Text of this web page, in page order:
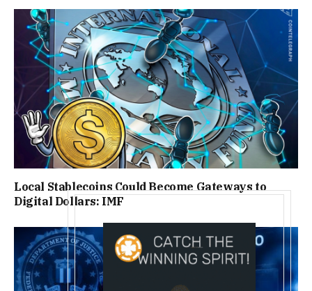
Local Stablecoins Could Become Gateways to
Digital Dollars: IMF